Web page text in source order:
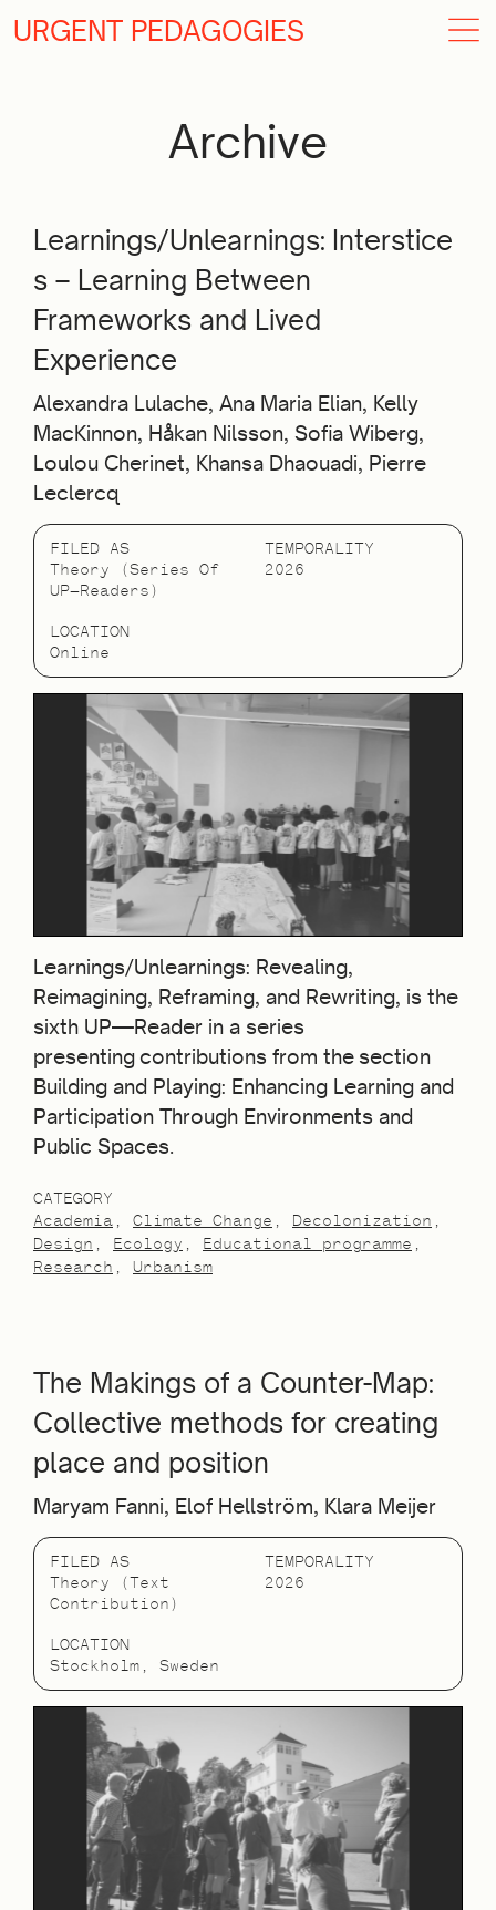
URGENT PEDAGOGIES
Archive
Learnings/Unlearnings: Interstice
s – Learning Between
Frameworks and Lived
Experience
Alexandra Lulache, Ana Maria Elian, Kelly
MacKinnon, Håkan Nilsson, Sofia Wiberg,
Loulou Cherinet, Khansa Dhaouadi, Pierre
Leclercq
FILED AS
Theory (Series Of
UP—Readers)
TEMPORALITY
2026
LOCATION
Online
Learnings/Unlearnings: Revealing,
Reimagining, Reframing, and Rewriting, is the
sixth UP—Reader in a series
presenting contributions from the section
Building and Playing: Enhancing Learning and
Participation Through Environments and
Public Spaces.
CATEGORY
Academia
Climate Change
Decolonization
Design
Ecology
Educational programme
Research
Urbanism
The Makings of a Counter-Map:
Collective methods for creating
place and position
Maryam Fanni, Elof Hellström, Klara Meijer
FILED AS
Theory (Text
Contribution)
TEMPORALITY
2026
LOCATION
Stockholm, Sweden